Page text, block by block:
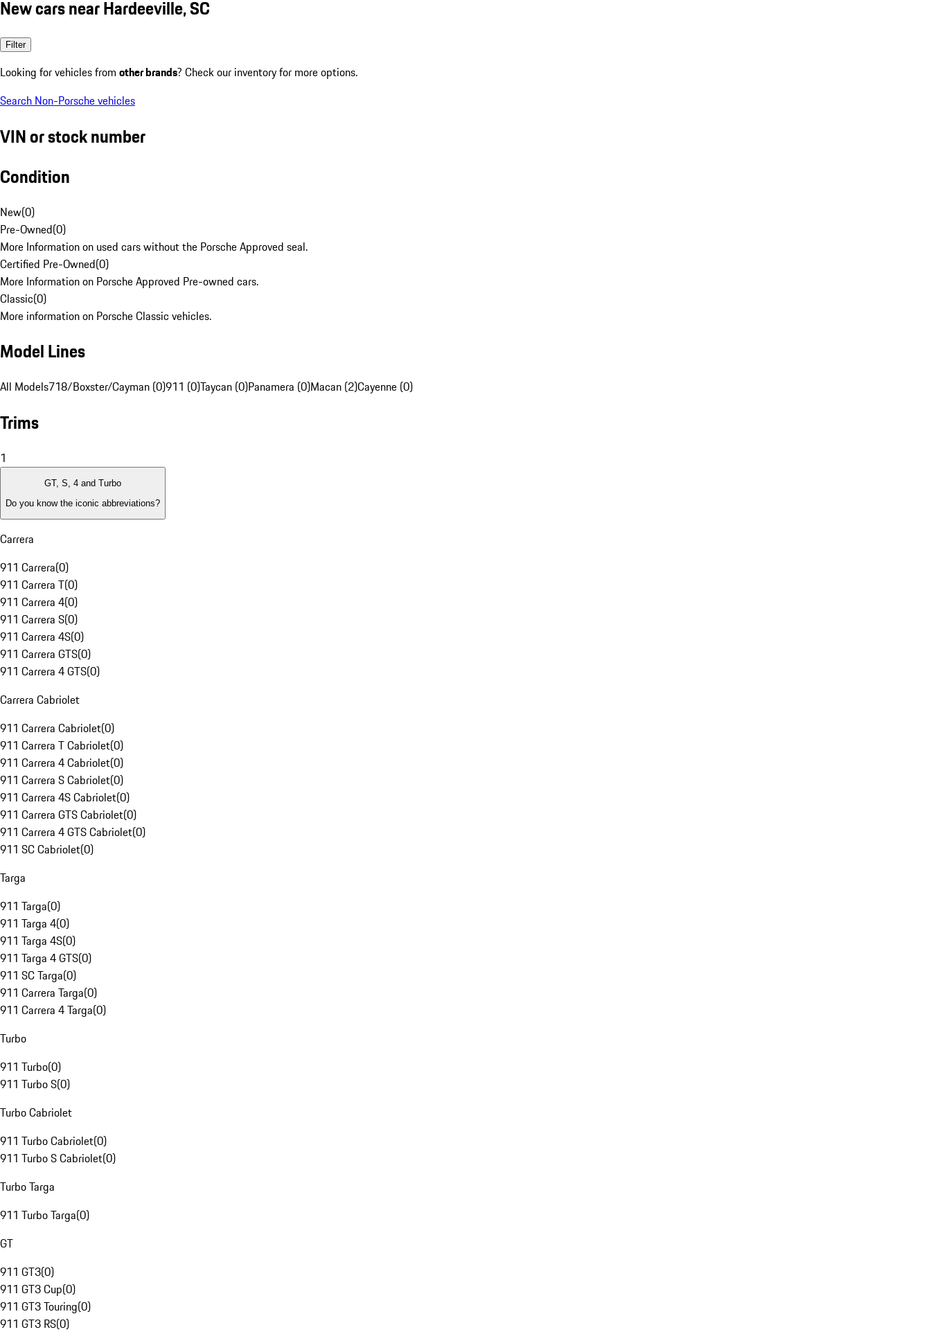
New cars near Hardeeville, SC
Filter
Looking for vehicles from other brands? Check our inventory for more options.
Search Non-Porsche vehicles
VIN or stock number
Condition
New(0)
Pre-Owned(0)
More Information on used cars without the Porsche Approved seal.
Certified Pre-Owned(0)
More Information on Porsche Approved Pre-owned cars.
Classic(0)
More information on Porsche Classic vehicles.
Model Lines
All Models718/Boxster/Cayman (0)911 (0)Taycan (0)Panamera (0)Macan (2)Cayenne (0)
Trims
1
GT, S, 4 and Turbo
Do you know the iconic abbreviations?
Carrera
911 Carrera(0)
911 Carrera T(0)
911 Carrera 4(0)
911 Carrera S(0)
911 Carrera 4S(0)
911 Carrera GTS(0)
911 Carrera 4 GTS(0)
Carrera Cabriolet
911 Carrera Cabriolet(0)
911 Carrera T Cabriolet(0)
911 Carrera 4 Cabriolet(0)
911 Carrera S Cabriolet(0)
911 Carrera 4S Cabriolet(0)
911 Carrera GTS Cabriolet(0)
911 Carrera 4 GTS Cabriolet(0)
911 SC Cabriolet(0)
Targa
911 Targa(0)
911 Targa 4(0)
911 Targa 4S(0)
911 Targa 4 GTS(0)
911 SC Targa(0)
911 Carrera Targa(0)
911 Carrera 4 Targa(0)
Turbo
911 Turbo(0)
911 Turbo S(0)
Turbo Cabriolet
911 Turbo Cabriolet(0)
911 Turbo S Cabriolet(0)
Turbo Targa
911 Turbo Targa(0)
GT
911 GT3(0)
911 GT3 Cup(0)
911 GT3 Touring(0)
911 GT3 RS(0)